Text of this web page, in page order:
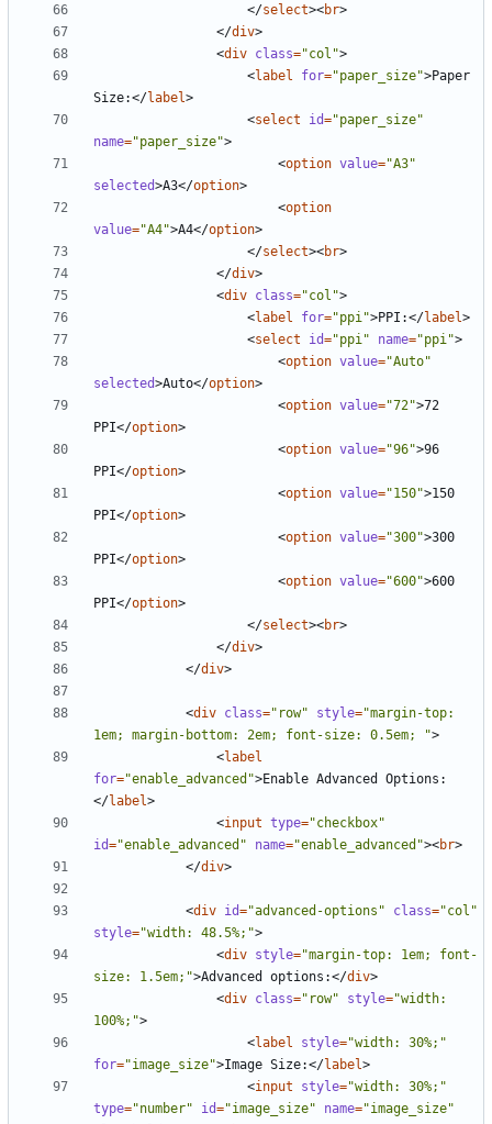
</select><br>
</div>
<div class="col">
<label for="paper_size">Paper
Size:</label>
<select id="paper_size"
name="paper_size">
<option value="A3"
selected>A3</option>
<option
value="A4">A4</option>
</select><br>
</div>
<div class="col">
<label for="ppi">PPI:</label>
<select id="ppi" name="ppi">
<option value="Auto"
selected>Auto</option>
<option value="72">72
PPI</option>
<option value="96">96
PPI</option>
<option value="150">150
PPI</option>
<option value="300">300
PPI</option>
<option value="600">600
PPI</option>
</select><br>
</div>
</div>
<div class="row" style="margin-top:
1em; margin-bottom: 2em; font-size: 0.5em; ">
<label
for="enable_advanced">Enable Advanced Options:
</label>
<input type="checkbox"
id="enable_advanced" name="enable_advanced"><br>
</div>
<div id="advanced-options" class="col"
style="width: 48.5%;">
<div style="margin-top: 1em; font-
size: 1.5em;">Advanced options:</div>
<div class="row" style="width:
100%;">
<label style="width: 30%;"
for="image_size">Image Size:</label>
<input style="width: 30%;"
type="number" id="image_size" name="image_size"